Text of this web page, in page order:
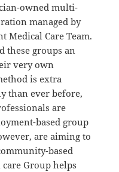
owned multi-
managed by
Medical Care Team.
these groups an
very own
is extra
than ever before,
are
based group
are aiming to
based
Group helps